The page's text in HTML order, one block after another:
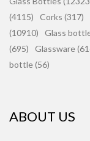
(4115)
Corks (317)
(10910)
Glass
(695)
Glassware
bottle (56)
ABOUT US